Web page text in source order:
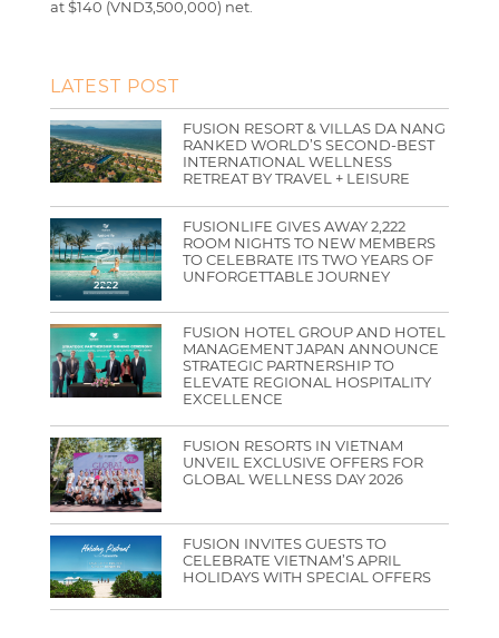
at $140 (VND3,500,000) net.
LATEST POST
FUSION RESORT & VILLAS DA NANG
RANKED WORLD’S SECOND-BEST
INTERNATIONAL WELLNESS
RETREAT BY TRAVEL + LEISURE
FUSIONLIFE GIVES AWAY 2,222
ROOM NIGHTS TO NEW MEMBERS
TO CELEBRATE ITS TWO YEARS OF
UNFORGETTABLE JOURNEY
FUSION HOTEL GROUP AND HOTEL
MANAGEMENT JAPAN ANNOUNCE
STRATEGIC PARTNERSHIP TO
ELEVATE REGIONAL HOSPITALITY
EXCELLENCE
FUSION RESORTS IN VIETNAM
UNVEIL EXCLUSIVE OFFERS FOR
GLOBAL WELLNESS DAY 2026
FUSION INVITES GUESTS TO
CELEBRATE VIETNAM’S APRIL
HOLIDAYS WITH SPECIAL OFFERS